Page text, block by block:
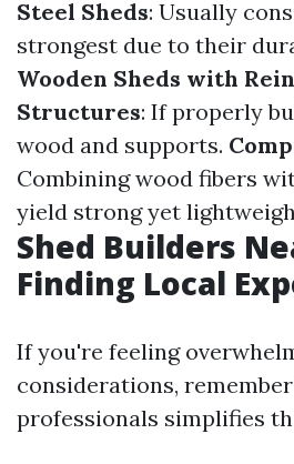
Steel Sheds: Usually
strongest due to their
Wooden Sheds with
Structures: If properly
wood and supports.
Combining wood fibers
yield strong yet
Shed Builders
Finding Local
If you're feeling
considerations,
professionals simplifies